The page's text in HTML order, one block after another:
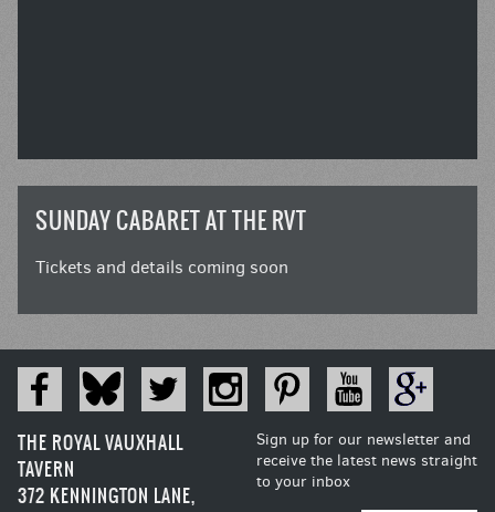
SUNDAY CABARET AT THE RVT
Tickets and details coming soon
THE ROYAL VAUXHALL
TAVERN
372 KENNINGTON LANE,
Sign up for our newsletter and
receive the latest news straight
to your inbox